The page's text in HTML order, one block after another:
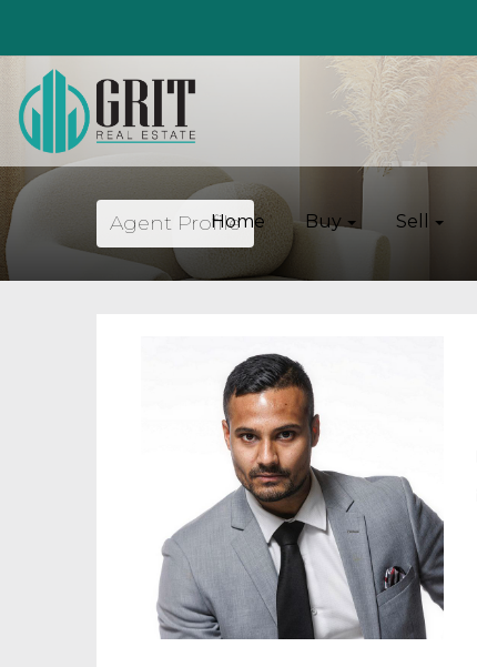
Home Buy Sell
Agent Profile